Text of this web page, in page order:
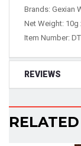
Brands: Gexian
Net Weight: 10g
Item Number:
REVIEWS